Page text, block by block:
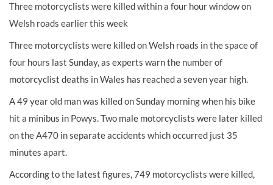
Three motorcyclists were killed within a four hour window on
Welsh roads earlier this week
Three motorcyclists were killed on Welsh roads in the space of
four hours last Sunday, as experts warn the number of
motorcyclist deaths in Wales has reached a seven year high.
A 49 year old man was killed on Sunday morning when his bike
hit a minibus in Powys. Two male motorcyclists were later killed
on the A470 in separate accidents which occurred just 35
minutes apart.
According to the latest figures, 749 motorcyclists were killed,